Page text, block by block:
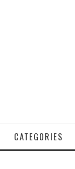
CATEGORIES